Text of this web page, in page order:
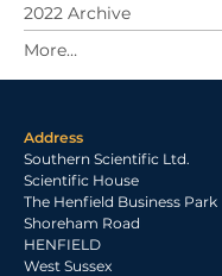
2022 Archive
2021 Archive
2020 Archive
2018 Archive
2017 Archive
2016 Archive
2015 Archive
Address
Southern Scientific Ltd.
Scientific House
The Henfield Business Park
Shoreham Road
HENFIELD
West Sussex